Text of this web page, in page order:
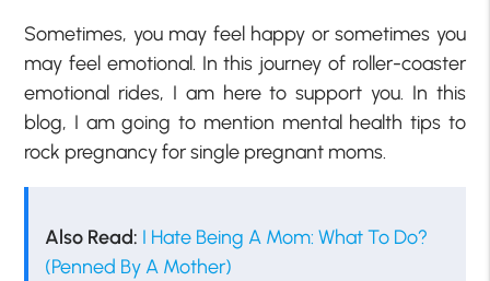
Sometimes, you may feel happy or sometimes you
may feel emotional. In this journey of roller-coaster
emotional rides, I am here to support you. In this
blog, I am going to mention mental health tips to
rock pregnancy for single pregnant moms.
Also Read: I Hate Being A Mom: What To Do?
(Penned By A Mother)